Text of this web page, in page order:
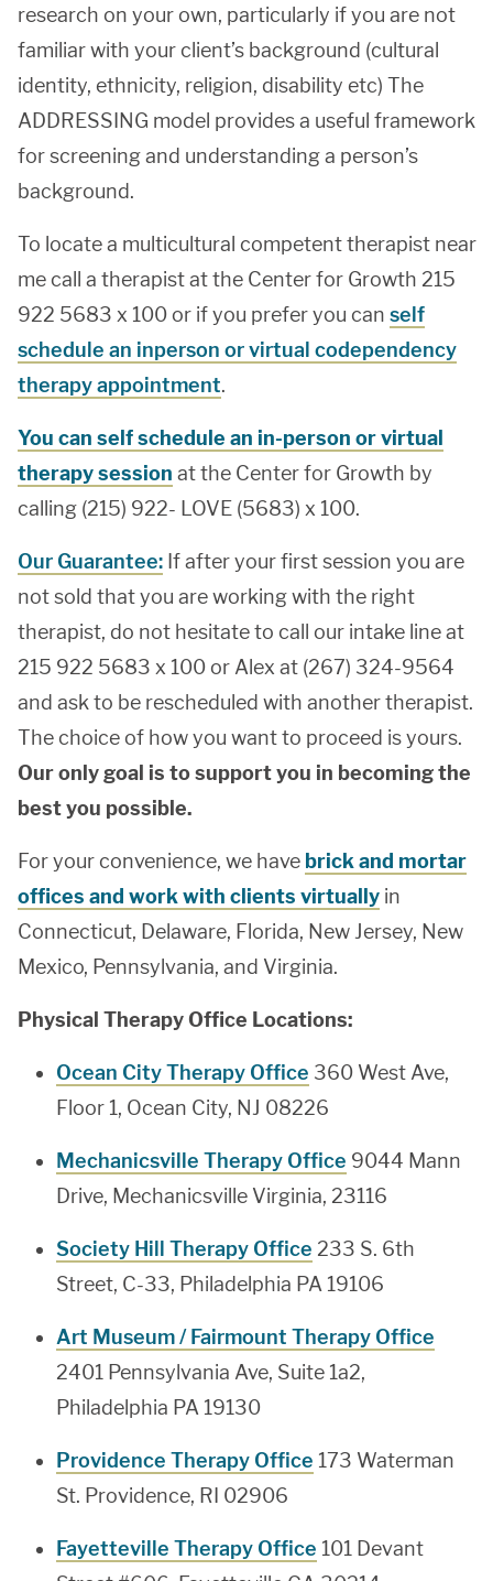
research on your own, particularly if you are not
familiar with your client’s background (cultural
identity, ethnicity, religion, disability etc) The
ADDRESSING model provides a useful framework
for screening and understanding a person’s
background.
To locate a multicultural competent therapist near
me call a therapist at the Center for Growth 215
922 5683 x 100 or if you prefer you can self
schedule an inperson or virtual codependency
therapy appointment.
You can self schedule an in-person or virtual
therapy session at the Center for Growth by
calling (215) 922- LOVE (5683) x 100.
Our Guarantee: If after your first session you are
not sold that you are working with the right
therapist, do not hesitate to call our intake line at
215 922 5683 x 100 or Alex at (267) 324-9564
and ask to be rescheduled with another therapist.
The choice of how you want to proceed is yours.
Our only goal is to support you in becoming the
best you possible.
For your convenience, we have brick and mortar
offices and work with clients virtually in
Connecticut, Delaware, Florida, New Jersey, New
Mexico, Pennsylvania, and Virginia.
Physical Therapy Office Locations:
Ocean City Therapy Office 360 West Ave,
Floor 1, Ocean City, NJ 08226
Mechanicsville Therapy Office 9044 Mann
Drive, Mechanicsville Virginia, 23116
Society Hill Therapy Office 233 S. 6th
Street, C-33, Philadelphia PA 19106
Art Museum / Fairmount Therapy Office
2401 Pennsylvania Ave, Suite 1a2,
Philadelphia PA 19130
Providence Therapy Office 173 Waterman
St. Providence, RI 02906
Fayetteville Therapy Office 101 Devant